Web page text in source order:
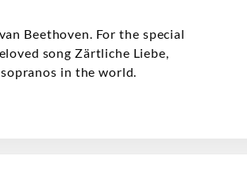
Beethoven. For the special
song Zärtliche Liebe,
in the world.